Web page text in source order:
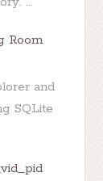
Room
and
SQLite